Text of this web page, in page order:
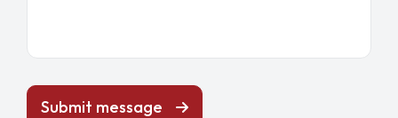
Submit message